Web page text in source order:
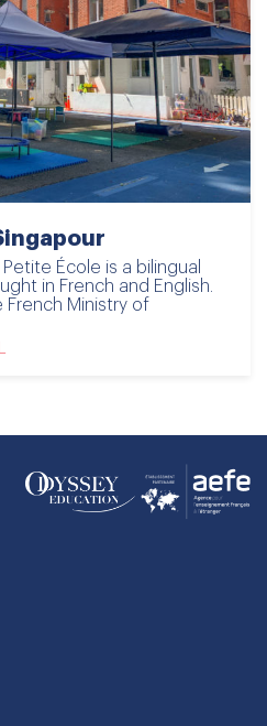
École is a bilingual
in French and English.
French Ministry of